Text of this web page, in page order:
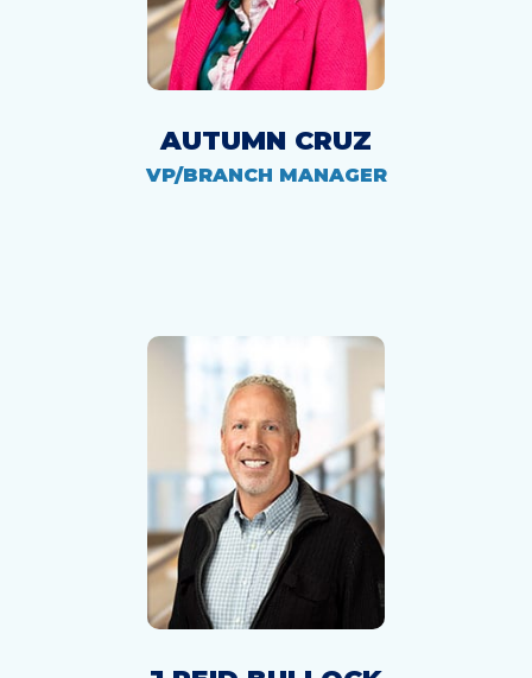
AUTUMN CRUZ
VP/BRANCH MANAGER